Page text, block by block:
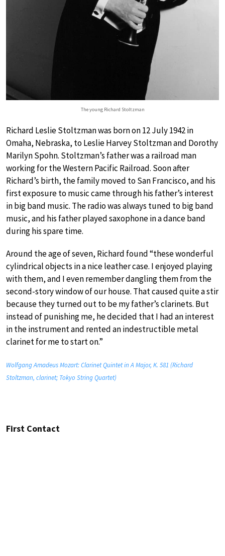
The young Richard Stoltzman
Richard Leslie Stoltzman was born on 12 July 1942 in
Omaha, Nebraska, to Leslie Harvey Stoltzman and Dorothy
Marilyn Spohn. Stoltzman’s father was a railroad man
working for the Western Pacific Railroad. Soon after
Richard’s birth, the family moved to San Francisco, and his
first exposure to music came through his father’s interest
in big band music. The radio was always tuned to big band
music, and his father played saxophone in a dance band
during his spare time.
Around the age of seven, Richard found “these wonderful
cylindrical objects in a nice leather case. I enjoyed playing
with them, and I even remember dangling them from the
second-story window of our house. That caused quite a stir
because they turned out to be my father’s clarinets. But
instead of punishing me, he decided that I had an interest
in the instrument and rented an indestructible metal
clarinet for me to start on.”
Wolfgang Amadeus Mozart: Clarinet Quintet in A Major, K. 581 (Richard
Stoltzman, clarinet; Tokyo String Quartet)
First Contact